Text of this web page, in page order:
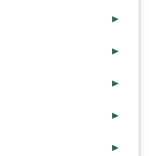
►
►
►
►
►